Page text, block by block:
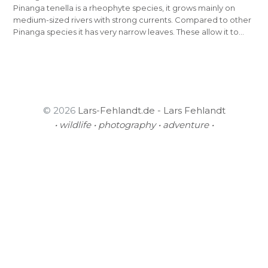
Pinanga tenella is a rheophyte species, it grows mainly on
medium-sized rivers with strong currents. Compared to other
Pinanga species it has very narrow leaves. These allow it to…
© 2026 Lars-Fehlandt.de - Lars Fehlandt
• wildlife • photography • adventure •